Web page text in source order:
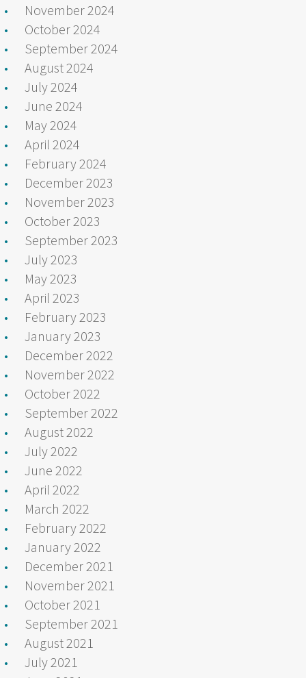
November 2024
October 2024
September 2024
August 2024
July 2024
June 2024
May 2024
April 2024
February 2024
December 2023
November 2023
October 2023
September 2023
July 2023
May 2023
April 2023
February 2023
January 2023
December 2022
November 2022
October 2022
September 2022
August 2022
July 2022
June 2022
April 2022
March 2022
February 2022
January 2022
December 2021
November 2021
October 2021
September 2021
August 2021
July 2021